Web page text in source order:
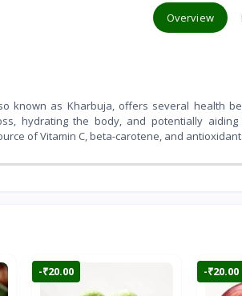
Overview
known as Kharbuja, offers several health
hydrating the body, and potentially
of Vitamin C, beta-carotene, and
-₹20.00 -₹20.00